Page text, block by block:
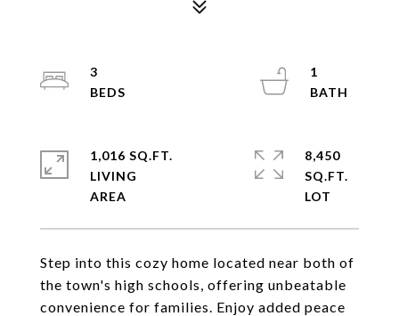
Step into this cozy home located near both of
the town's high schools, offering unbeatable
convenience for families. Enjoy added peace
3
1
1,016 SQ.FT.
LIVING
8,450
SQ.FT.